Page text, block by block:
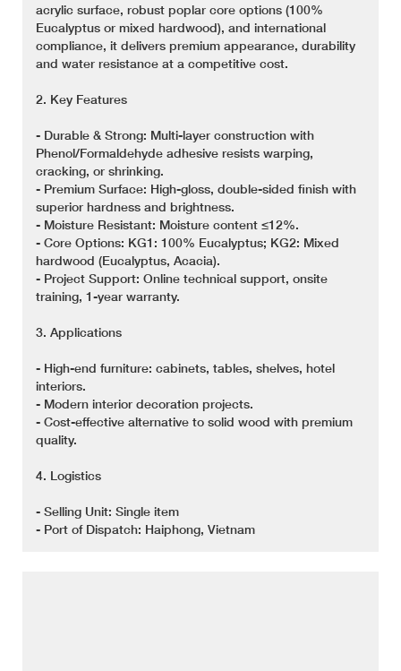
acrylic surface, robust poplar core options (100%
Eucalyptus or mixed hardwood), and international
compliance, it delivers premium appearance, durability
and water resistance at a competitive cost.
2. Key Features
- Durable & Strong: Multi-layer construction with
Phenol/Formaldehyde adhesive resists warping,
cracking, or shrinking.
- Premium Surface: High-gloss, double-sided finish with
superior hardness and brightness.
- Moisture Resistant: Moisture content ≤12%.
- Core Options: KG1: 100% Eucalyptus; KG2: Mixed
hardwood (Eucalyptus, Acacia).
- Project Support: Online technical support, onsite
training, 1-year warranty.
3. Applications
- High-end furniture: cabinets, tables, shelves, hotel
interiors.
- Modern interior decoration projects.
- Cost-effective alternative to solid wood with premium
quality.
4. Logistics
- Selling Unit: Single item
- Port of Dispatch: Haiphong, Vietnam